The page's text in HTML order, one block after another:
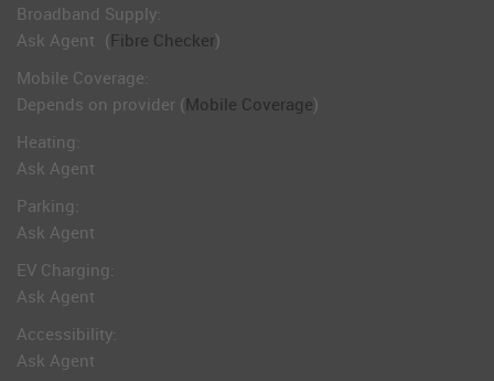
Broadband Supply:
Ask Agent (Fibre Checker)
Mobile Coverage:
Depends on provider (Mobile Coverage)
Heating:
Ask Agent
Parking:
Ask Agent
EV Charging:
Ask Agent
Accessibility:
Ask Agent